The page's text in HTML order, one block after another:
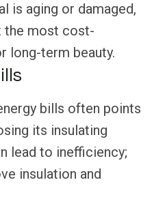
is aging or damaged,
the most cost-
long-term beauty.
bills often points
its insulating
lead to inefficiency;
insulation and